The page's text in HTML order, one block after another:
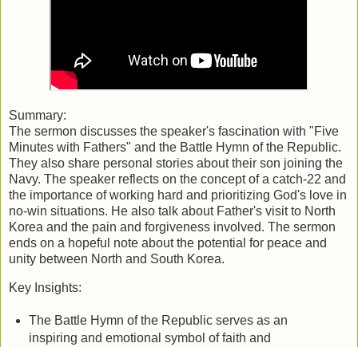
Summary:
The sermon discusses the speaker's fascination with "Five
Minutes with Fathers" and the Battle Hymn of the Republic.
They also share personal stories about their son joining the
Navy. The speaker reflects on the concept of a catch-22 and
the importance of working hard and prioritizing God's love in
no-win situations. He also talk about Father's visit to North
Korea and the pain and forgiveness involved. The sermon
ends on a hopeful note about the potential for peace and
unity between North and South Korea.
Key Insights:
The Battle Hymn of the Republic serves as an
inspiring and emotional symbol of faith and